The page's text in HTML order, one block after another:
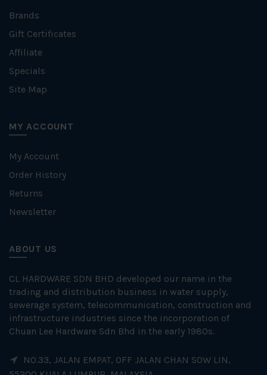
Brands
Gift Certificates
Affiliate
Specials
Site Map
MY ACCOUNT
My Account
Order History
Returns
Newsletter
ABOUT US
CL HARDWARE SDN BHD developed our name in the
trading and distribution business in water supply,
sewerage system, telecommunication, construction and
infrastructure industries since the incorporation of
Chuan Lee Hardware Sdn Bhd in the early 1980s.
NO.33, JALAN EMPAT, OFF JALAN CHAN SOW LIN,